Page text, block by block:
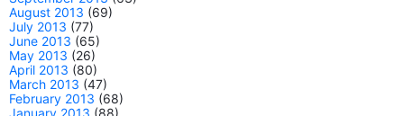
August 2013 (69)
July 2013 (77)
June 2013 (65)
May 2013 (26)
April 2013 (80)
March 2013 (47)
February 2013 (68)
January 2013 (88)